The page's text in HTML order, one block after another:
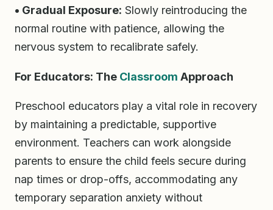
• Gradual Exposure: Slowly reintroducing the
normal routine with patience, allowing the
nervous system to recalibrate safely.
For Educators: The Classroom Approach
Preschool educators play a vital role in recovery
by maintaining a predictable, supportive
environment. Teachers can work alongside
parents to ensure the child feels secure during
nap times or drop-offs, accommodating any
temporary separation anxiety without